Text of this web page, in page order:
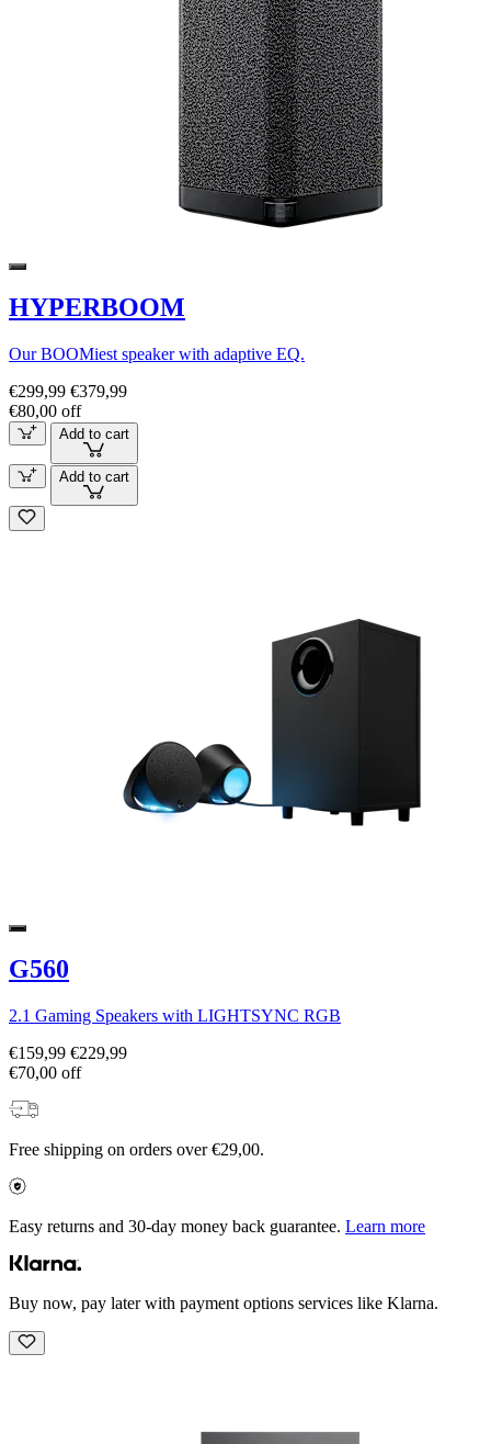
HYPERBOOM
Our BOOMiest speaker with adaptive EQ.
€299,99 €379,99
€80,00 off
Add to cart
Add to cart
G560
2.1 Gaming Speakers with LIGHTSYNC RGB
€159,99 €229,99
€70,00 off
Free shipping on orders over €29,00.
Easy returns and 30-day money back guarantee. Learn more
Buy now, pay later with payment options services like Klarna.